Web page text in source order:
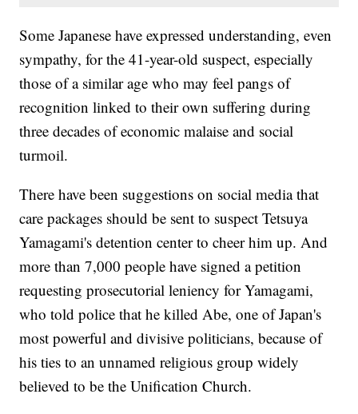
Some Japanese have expressed understanding, even
sympathy, for the 41-year-old suspect, especially
those of a similar age who may feel pangs of
recognition linked to their own suffering during
three decades of economic malaise and social
turmoil.
There have been suggestions on social media that
care packages should be sent to suspect Tetsuya
Yamagami's detention center to cheer him up. And
more than 7,000 people have signed a petition
requesting prosecutorial leniency for Yamagami,
who told police that he killed Abe, one of Japan's
most powerful and divisive politicians, because of
his ties to an unnamed religious group widely
believed to be the Unification Church.